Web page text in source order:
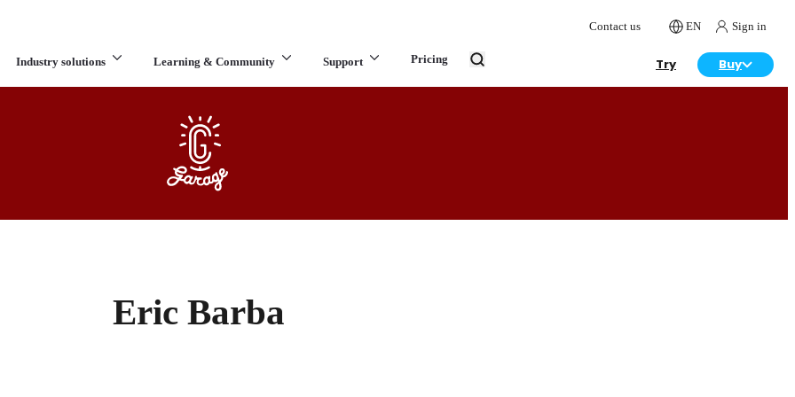
Contact us EN Sign in
Industry solutions Learning & Community Support Pricing Try Buy
What are you looking for?
Eric Barba